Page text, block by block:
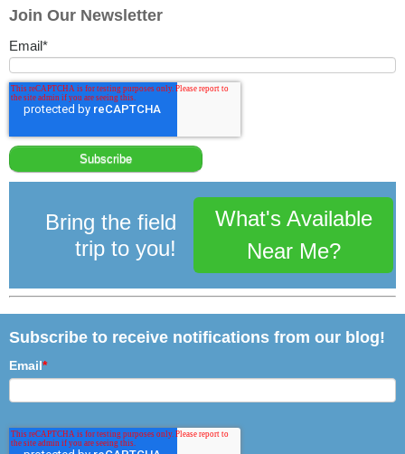
Join Our Newsletter
Email*
Bring the field
trip to you!
What's Available
Near Me?
Subscribe to receive notifications from our blog!
Email*